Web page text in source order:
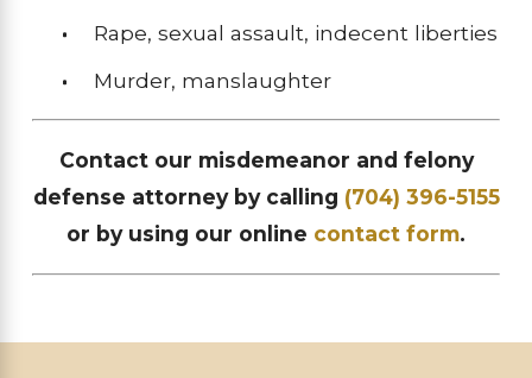
Rape, sexual assault, indecent liberties
Murder, manslaughter
Contact our misdemeanor and felony
defense attorney by calling (704) 396-5155
or by using our online contact form.